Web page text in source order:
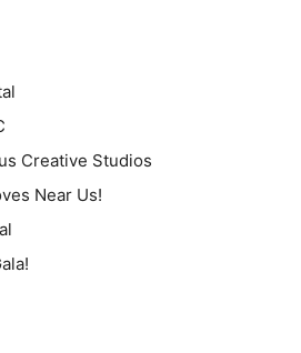
Creative Studios
Near Us!